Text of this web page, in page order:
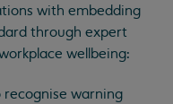
with embedding
through expert
wellbeing:
warning